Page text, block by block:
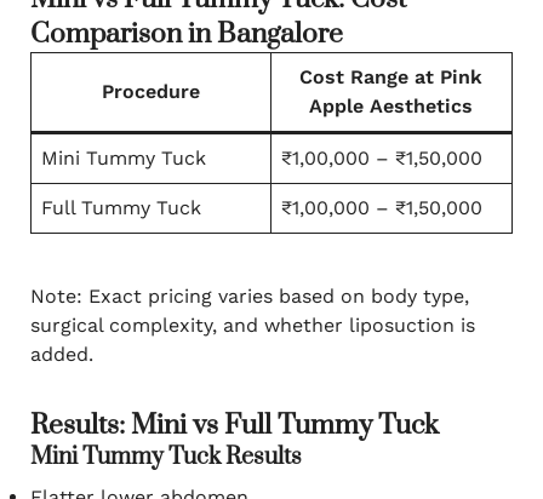
Comparison in Bangalore
Procedure
Cost Range at Pink
Apple Aesthetics
Mini Tummy Tuck ₹1,00,000 – ₹1,50,000
Full Tummy Tuck ₹1,00,000 – ₹1,50,000
Note: Exact pricing varies based on body type,
surgical complexity, and whether liposuction is
added.
Results: Mini vs Full Tummy Tuck
Mini Tummy Tuck Results